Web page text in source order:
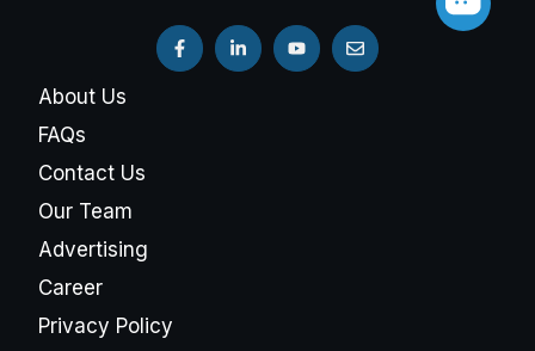
About Us
FAQs
Contact Us
Our Team
Advertising
Career
Privacy Policy